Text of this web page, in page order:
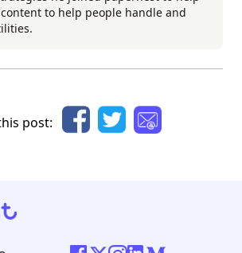
to help people handle and
post: